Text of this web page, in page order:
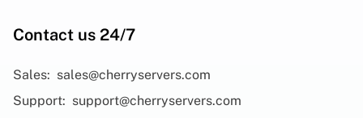
Contact us 24/7
Sales: sales@cherryservers.com
Support: support@cherryservers.com